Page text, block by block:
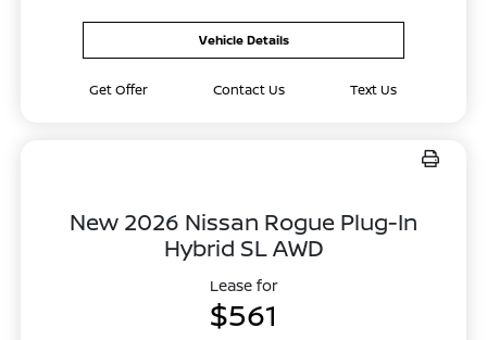
Vehicle Details
Get Offer Contact Us Text Us
New 2026 Nissan Rogue Plug-In
Hybrid SL AWD
Lease for
$561